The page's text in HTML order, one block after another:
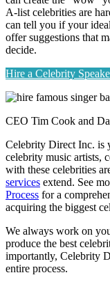
A-list celebrities are
can tell you if your
offer suggestions that
decide.
Hire a Celebrity
CEO Tim Cook and
Celebrity Direct Inc. is
celebrity music artists,
with these celebrities
services extend. See
Process for a
acquiring the biggest
We always work on
produce the best
importantly, Celebrity
entire process.